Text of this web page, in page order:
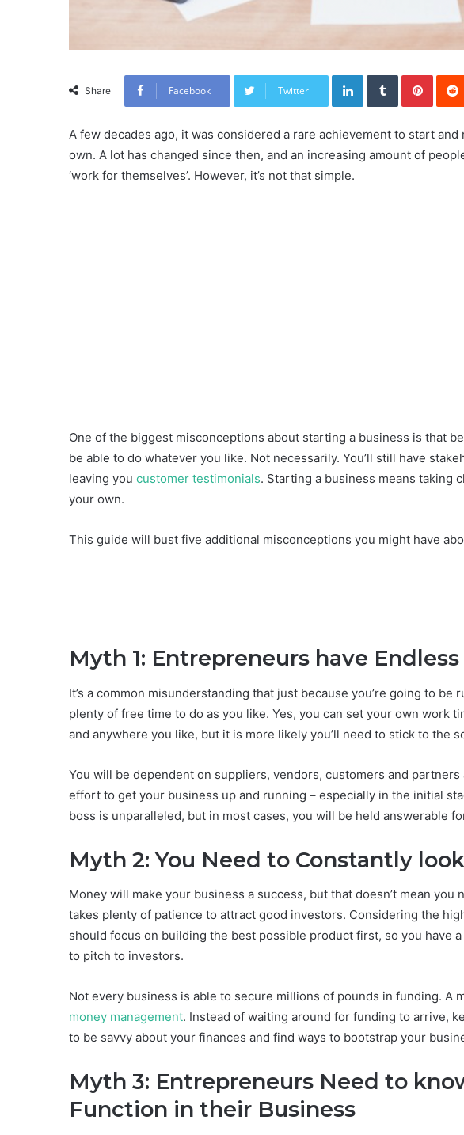
Share Facebook Twitter
LinkedInTumblr
A few decades ago, it was considered a rare achievement to start
own. A lot has changed since then, and an increasing amount of
‘work for themselves’. However, it’s not that simple.
One of the biggest misconceptions about starting a business is that
be able to do whatever you like. Not necessarily. You’ll still have
leaving you customer testimonials. Starting a business means taking
your own.
This guide will bust five additional misconceptions you might have
Myth 1: Entrepreneurs have
It’s a common misunderstanding that just because you’re going to be
plenty of free time to do as you like. Yes, you can set your own work
and anywhere you like, but it is more likely you’ll need to stick to the
You will be dependent on suppliers, vendors, customers and
effort to get your business up and running – especially in the initial
boss is unparalleled, but in most cases, you will be held answerable
Myth 2: You Need to Constantly
Money will make your business a success, but that doesn’t mean
takes plenty of patience to attract good investors. Considering the
should focus on building the best possible product first, so you have
to pitch to investors.
Not every business is able to secure millions of pounds in funding. A
money management. Instead of waiting around for funding to arrive,
to be savvy about your finances and find ways to bootstrap your
Myth 3: Entrepreneurs Need to
Function in their Business